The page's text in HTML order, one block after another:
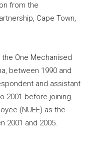
from the
Cape Town,
One Mechanised
between 1990 and
and assistant
2001 before joining
(NUEE) as the
2001 and 2005.